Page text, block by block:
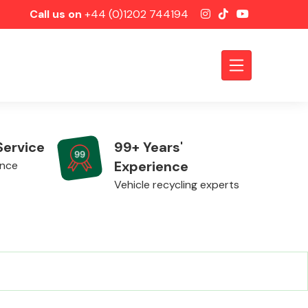
Call us on +44 (0)1202 744194
99+ Years'
Experience
Vehicle recycling experts